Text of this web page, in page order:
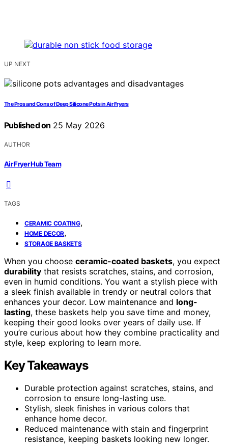
UP NEXT
The Pros and Cons of Deep Silicone Pots in Air Fryers
Published on 25 May 2026
AUTHOR
Air Fryer Hub Team
TAGS
CERAMIC COATING,
HOME DECOR,
STORAGE BASKETS
When you choose ceramic-coated baskets, you expect
durability that resists scratches, stains, and corrosion,
even in humid conditions. You want a stylish piece with
a sleek finish available in trendy or neutral colors that
enhances your decor. Low maintenance and long-
lasting, these baskets help you save time and money,
keeping their good looks over years of daily use. If
you’re curious about how they combine practicality and
style, keep exploring to learn more.
Key Takeaways
Durable protection against scratches, stains, and
corrosion to ensure long-lasting use.
Stylish, sleek finishes in various colors that
enhance home decor.
Reduced maintenance with stain and fingerprint
resistance, keeping baskets looking new longer.